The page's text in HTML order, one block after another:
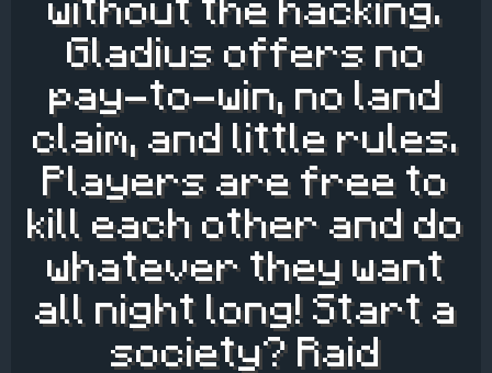
Gladius offers no
pay-to-win, no land
claim, and little rules.
Players are free to
kill each other and do
whatever they want
all night long! Start a
society? Raid